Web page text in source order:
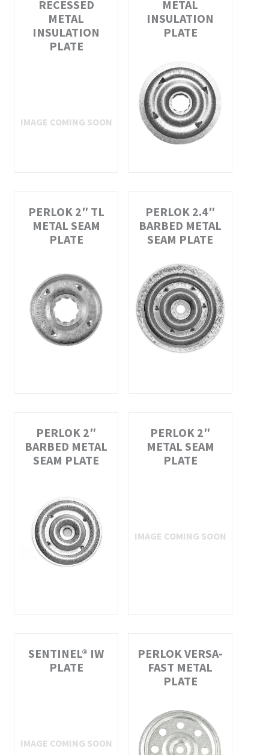
RECESSED
METAL
INSULATION
PLATE
METAL
INSULATION
PLATE
PERLOK 2″ TL
METAL SEAM
PLATE
PERLOK 2.4″
BARBED METAL
SEAM PLATE
PERLOK 2″
BARBED METAL
SEAM PLATE
PERLOK 2″
METAL SEAM
PLATE
SENTINEL® IW
PLATE
PERLOK VERSA-
FAST METAL
PLATE